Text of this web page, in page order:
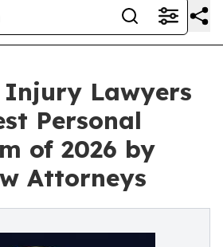
Lawyers
Personal
of 2026 by
Attorneys